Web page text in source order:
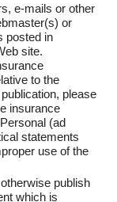
e-mails or other
or
posted in
site.
to the
please
insurance
(ad
statements
use of the
publish
which is